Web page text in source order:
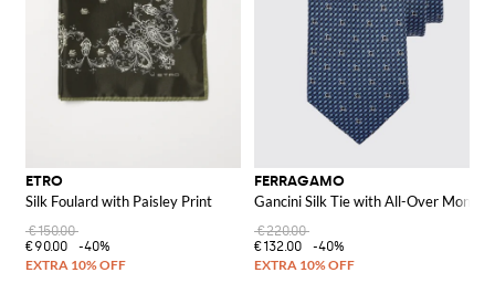
ETRO
Silk Foulard with Paisley Print
€150.00
€90.00
-40%
FERRAGAMO
Gancini Silk Tie with All-Over
€220.00
€132.00
-40%